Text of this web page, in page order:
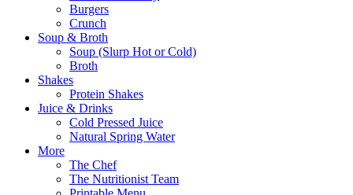
Burgers
Crunch
Soup & Broth
Soup (Slurp Hot or Cold)
Broth
Shakes
Protein Shakes
Juice & Drinks
Cold Pressed Juice
Natural Spring Water
More
The Chef
The Nutritionist Team